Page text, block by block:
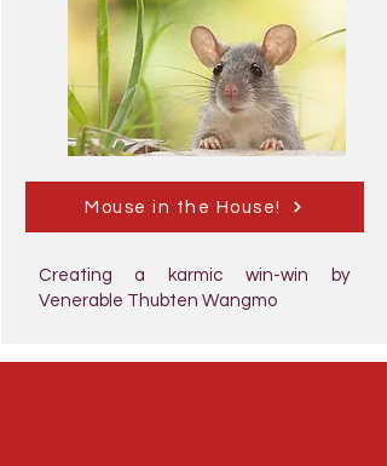
Mouse in the House!
Creating a karmic win-win by
Venerable Thubten Wangmo